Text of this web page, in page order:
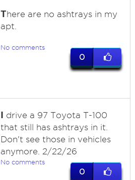
There are no ashtrays in my
apt.
No comments
0
I drive a 97 Toyota T-100
that still has ashtrays in it.
Don't see those in vehicles
anymore. 2/22/26
No comments
0